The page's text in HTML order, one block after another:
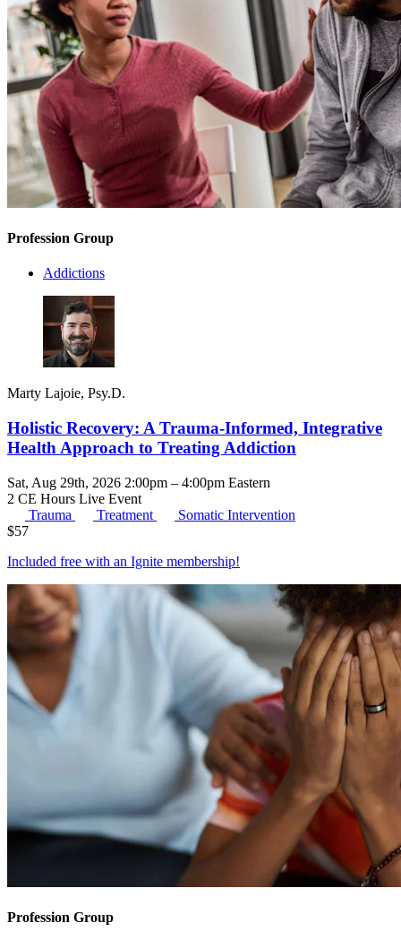
Profession Group
Addictions
Marty Lajoie, Psy.D.
Holistic Recovery: A Trauma-Informed, Integrative
Health Approach to Treating Addiction
Sat, Aug 29th, 2026 2:00pm – 4:00pm Eastern
2 CE Hours Live Event
Trauma
Treatment
Somatic Intervention
$57
Included free with an Ignite membership!
Profession Group